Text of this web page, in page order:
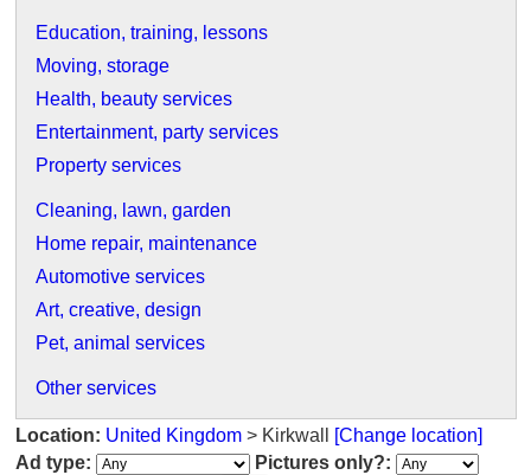
Education, training, lessons
Moving, storage
Health, beauty services
Entertainment, party services
Property services
Cleaning, lawn, garden
Home repair, maintenance
Automotive services
Art, creative, design
Pet, animal services
Other services
Location: United Kingdom > Kirkwall
[Change location]
Ad type:
Pictures only?: